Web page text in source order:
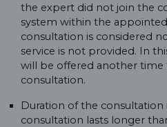
the expert did not join the
system within the
consultation is considered
service is not provided. In
will be offered another time
consultation.
Duration of the consultation
consultation lasts longer